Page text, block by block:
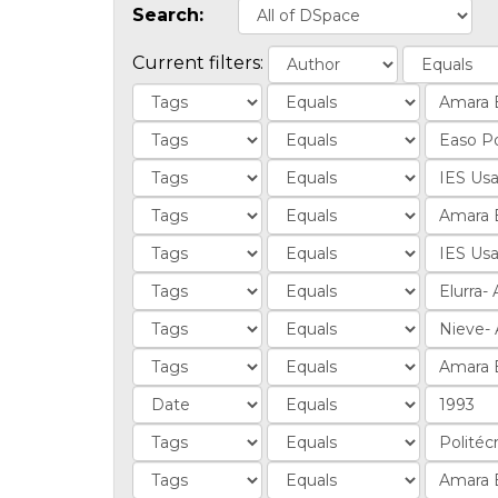
Search:
Current filters: